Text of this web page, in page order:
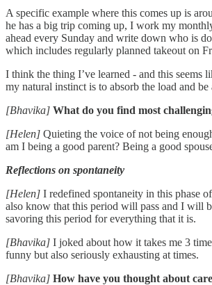
A specific example where this comes up is
he has a big trip coming up, I work my
ahead every Sunday and write down who is
which includes regularly planned takeout on
I think the thing I’ve learned - and this seems
my natural instinct is to absorb the load and
[Bhavika] What do you find most
[Helen] Quieting the voice of not being
am I being a good parent? Being a good
Reflections on spontaneity
[Helen] I redefined spontaneity in this phase
also know that this period will pass and I will
savoring this period for everything that it is.
[Bhavika] I joked about how it takes me 3
funny but also seriously exhausting at times.
[Bhavika] How have you thought about